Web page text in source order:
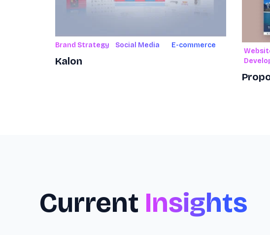
Brand Strategy Social Media E-commerce
Kalon
Current Insights